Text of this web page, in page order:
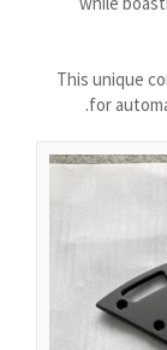
. This unique
for